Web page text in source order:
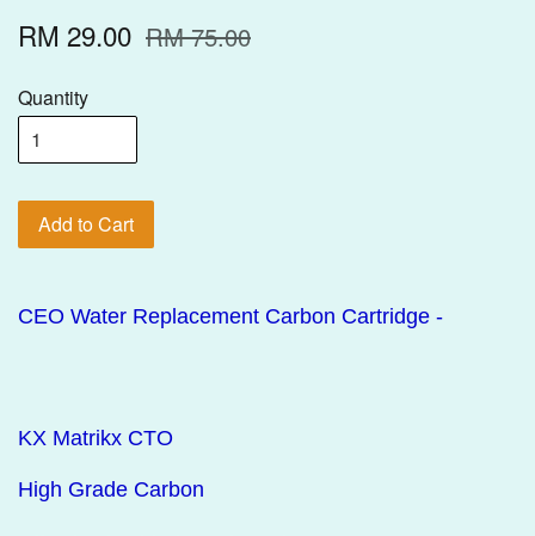
RM 29.00 RM 75.00
Quantity
Add to Cart
CEO Water Replacement Carbon Cartridge -
KX Matrikx CTO
High Grade Carbon